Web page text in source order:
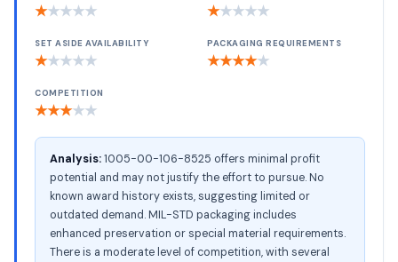
★★★★★ ★★★★★
SET ASIDE AVAILABILITY
★★★★★
PACKAGING REQUIREMENTS
★★★★★
COMPETITION
★★★★★
Analysis:1005-00-106-8525 offers minimal profit
potential and may not justify the effort to pursue. No
known award history exists, suggesting limited or
outdated demand. MIL-STD packaging includes
enhanced preservation or special material requirements.
There is a moderate level of competition, with several